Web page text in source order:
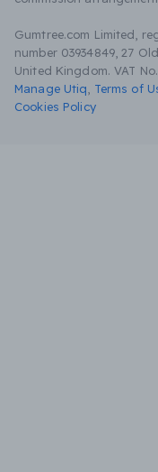
Gumtree.com Limited,
number 03934849, 27
United Kingdom. VAT
Manage Utiq
Terms of
Cookies Policy